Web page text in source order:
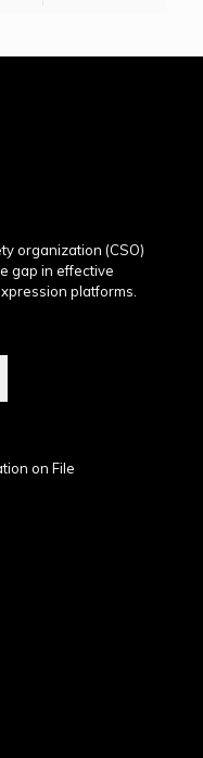
organization (CSO)
gap in effective
platforms.